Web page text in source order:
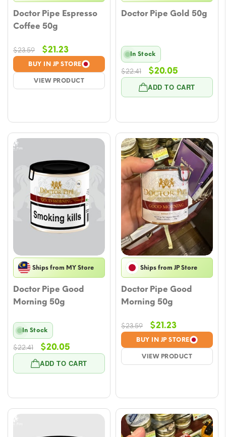
Doctor Pipe Espresso
Coffee 50g
BUY IN JP STORE
VIEW PRODUCT
$23.59
Original
price
was:
$23.59.
$21.23Current
price
is:
$21.23.
Doctor Pipe Gold 50g
ADD TO CART
In Stock
$22.41
Original
price
was:
$20.05
price
is:
Ships from MY Store
Doctor Pipe Good
Morning 50g
ADD TO CART
In Stock
$22.41
Original
price
was:
$20.05
price
is:
Ships from JP Store
Doctor Pipe Good
Morning 50g
BUY IN JP STORE
VIEW PRODUCT
$23.59
Original
price
was:
$23.59.
$21.23Current
price
is:
$21.23.